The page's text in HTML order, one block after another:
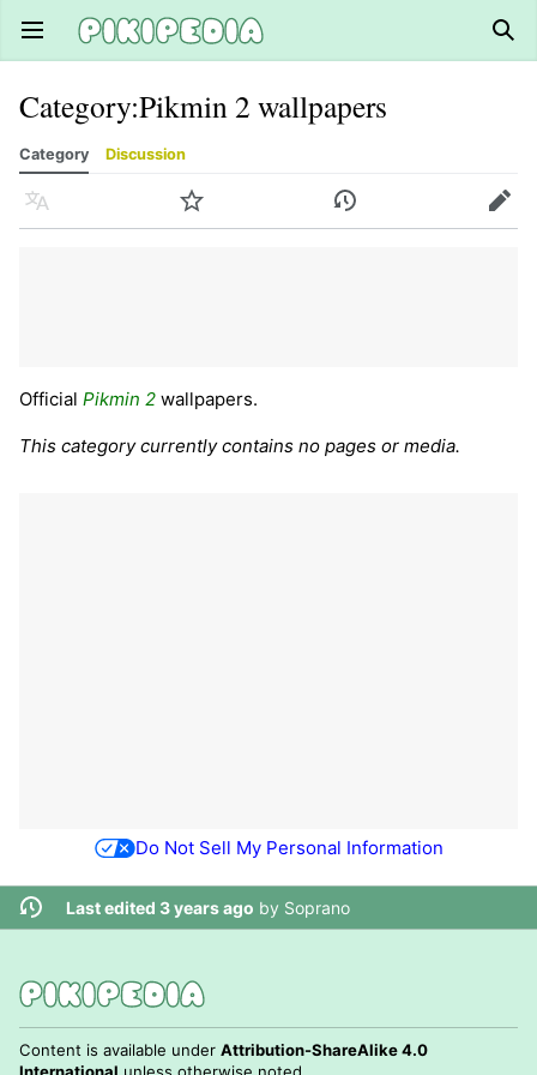
Open main menu
Category:Pikmin 2 wallpapers
Category Discussion
Language Watch History Edit
Official Pikmin 2 wallpapers.
This category currently contains no pages or media.
Do Not Sell My Personal Information
Last edited 3 years ago by Soprano
Content is available under Attribution-ShareAlike 4.0
International unless otherwise noted.